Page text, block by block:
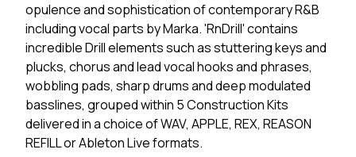
opulence and sophistication of contemporary R&B
including vocal parts by Marka. 'RnDrill' contains
incredible Drill elements such as stuttering keys and
plucks, chorus and lead vocal hooks and phrases,
wobbling pads, sharp drums and deep modulated
basslines, grouped within 5 Construction Kits
delivered in a choice of WAV, APPLE, REX, REASON
REFILL or Ableton Live formats.